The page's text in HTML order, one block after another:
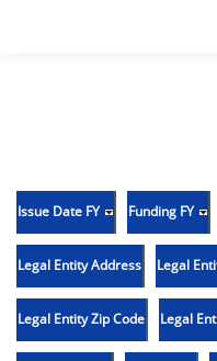
Issue Date FY Funding FY
Legal Entity Address Legal
Legal Entity Zip Code Legal